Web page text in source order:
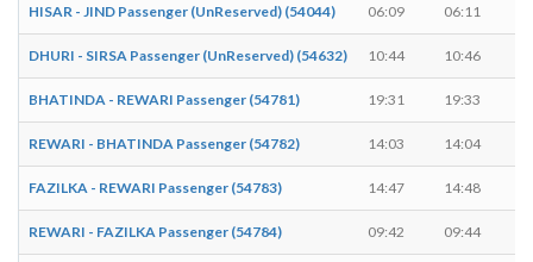
HISAR - JIND Passenger (UnReserved) (54044) 06:09 06:11
DHURI - SIRSA Passenger (UnReserved) (54632) 10:44 10:46
BHATINDA - REWARI Passenger (54781) 19:31 19:33
REWARI - BHATINDA Passenger (54782) 14:03 14:04
FAZILKA - REWARI Passenger (54783) 14:47 14:48
REWARI - FAZILKA Passenger (54784) 09:42 09:44